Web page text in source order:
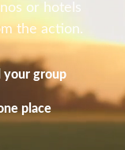
or hotels
the action.
your group
place